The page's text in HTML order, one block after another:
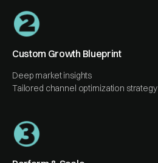
Custom Growth Blueprint
Deep market insights
Tailored channel optimization strategy